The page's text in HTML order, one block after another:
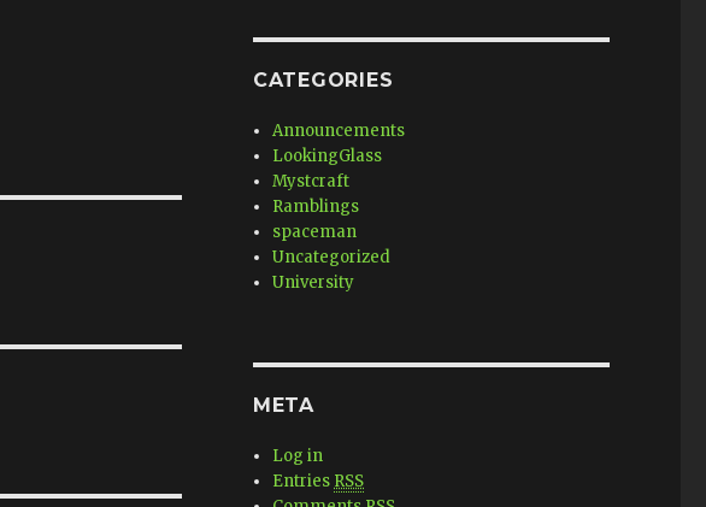
CATEGORIES
Announcements
LookingGlass
Mystcraft
Ramblings
spaceman
Uncategorized
University
META
Log in
Entries RSS